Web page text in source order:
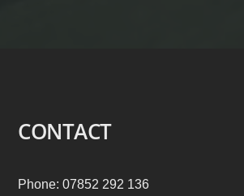
CONTACT
Phone: 07852 292 136